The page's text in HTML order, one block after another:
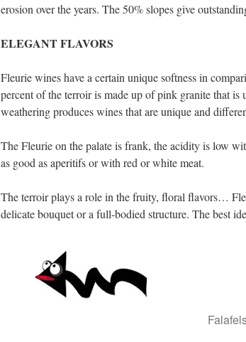
erosion over the years. The 50% slopes give
ELEGANT FLAVORS
Fleurie wines have a certain unique softness in
percent of the terroir is made up of pink granite that is
weathering produces wines that are unique and
The Fleurie on the palate is frank, the acidity is low
as good as aperitifs or with red or white meat.
The terroir plays a role in the fruity, floral flavors…
delicate bouquet or a full-bodied structure. The best